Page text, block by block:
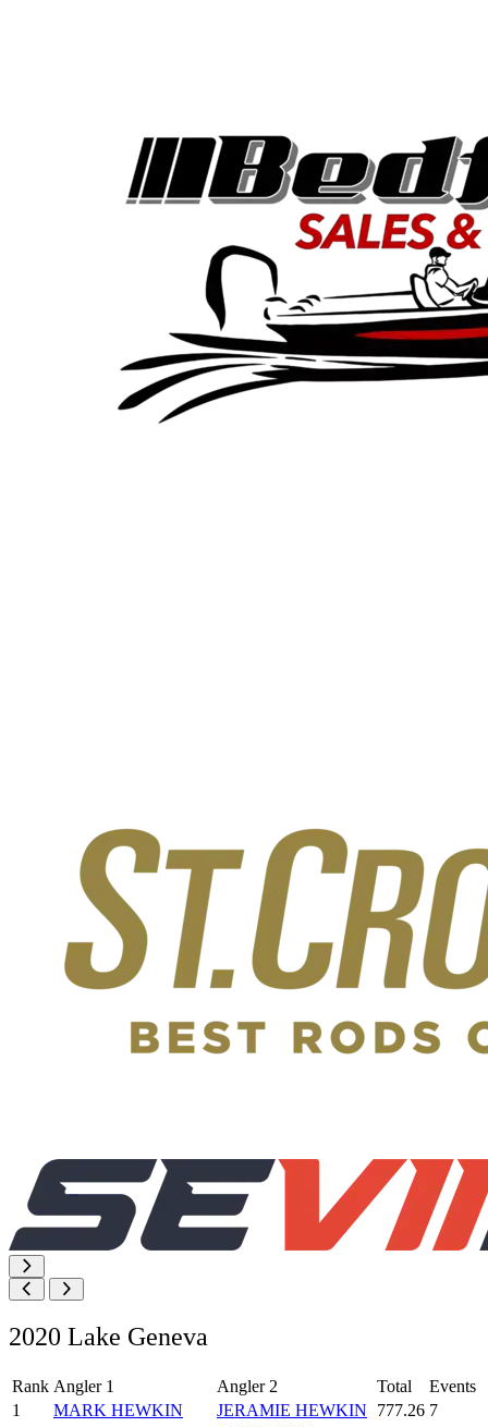
2020 Lake Geneva
Rank Angler 1 Angler 2 Total
Events
1
MARK HEWKIN JERAMIE HEWKIN 777.26 7